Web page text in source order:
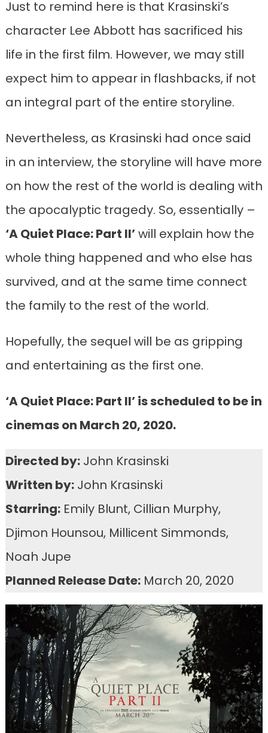
Just to remind here is that Krasinski’s
character Lee Abbott has sacrificed his
life in the first film. However, we may still
expect him to appear in flashbacks, if not
an integral part of the entire storyline.
Nevertheless, as Krasinski had once said
in an interview, the storyline will have more
on how the rest of the world is dealing with
the apocalyptic tragedy. So, essentially –
‘A Quiet Place: Part II’will explain how the
whole thing happened and who else has
survived, and at the same time connect
the family to the rest of the world.
Hopefully, the sequel will be as gripping
and entertaining as the first one.
‘A Quiet Place: Part II’ is scheduled to be in
cinemas on March 20, 2020.
Directed by:John Krasinski
Written by:John Krasinski
Starring:Emily Blunt, Cillian Murphy,
Djimon Hounsou, Millicent Simmonds,
Noah Jupe
Planned Release Date:March 20, 2020